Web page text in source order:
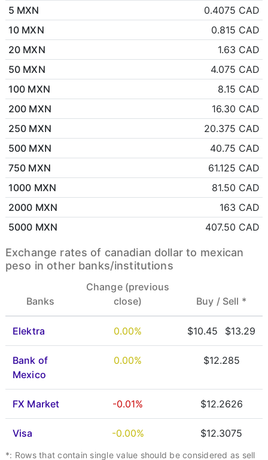
5 MXN
0.4075 CAD
10 MXN
0.815 CAD
20 MXN
1.63 CAD
50 MXN
4.075 CAD
100 MXN
8.15 CAD
200 MXN
16.30 CAD
250 MXN
20.375 CAD
500 MXN
40.75 CAD
750 MXN
61.125 CAD
1000 MXN
81.50 CAD
2000 MXN
163 CAD
5000 MXN
407.50 CAD
Exchange rates of canadian dollar to mexican
peso in other banks/institutions
Banks
Change (previous
close)
Buy / Sell *
Elektra 0.00% $10.45 $13.29
Bank of
Mexico
0.00% $12.285
FX Market -0.01% $12.2626
Visa -0.00% $12.3075
*: Rows that contain single value should be considered as sell